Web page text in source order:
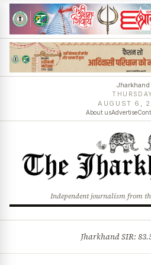
Jharkhand
AUGUST 6,
About usAdvertise
Independent journalism from